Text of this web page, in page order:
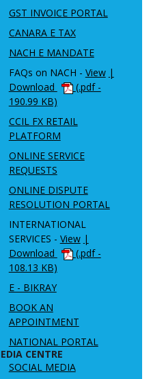
GST INVOICE PORTAL
CANARA E TAX
NACH E MANDATE
FAQs on NACH - View |
Download
(.pdf -
190.99 KB)
CCIL FX RETAIL
PLATFORM
ONLINE SERVICE
REQUESTS
ONLINE DISPUTE
RESOLUTION PORTAL
INTERNATIONAL
SERVICES - View |
Download
(.pdf -
108.13 KB)
E - BIKRAY
BOOK AN
APPOINTMENT
NATIONAL PORTAL
CENTRE
SOCIAL MEDIA